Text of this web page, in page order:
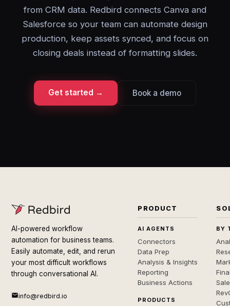
from CRM data. Redbird connects Canva and
Salesforce so your team can automate design
production, keep assets synced, and focus on
closing deals instead of formatting slides.
Get started → Book a demo
AI-powered workflow
automation for business teams.
Easily automate, edit, and rerun
your most difficult workflows
through conversational AI.
info@redbird.io
PRODUCT
AI AGENTS
Connectors
Data Prep
Analysis & Insights
Reporting
Business Actions
PRODUCTS
BY